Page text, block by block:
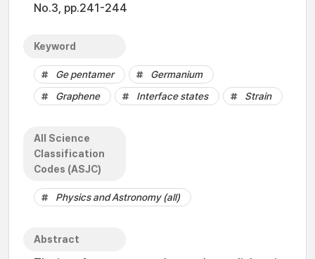
No.3, pp.241-244
Keyword
Ge pentamer
Germanium
Graphene
Interface states Strain
All Science
Classification
Codes (ASJC)
Physics and Astronomy (all)
Abstract